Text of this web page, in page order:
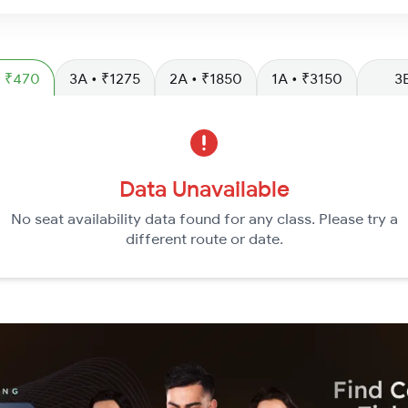
• ₹470 3A • ₹1275 2A • ₹1850 1A • ₹3150
Data Unavailable
No seat availability data found for any class. Please try a
different route or date.